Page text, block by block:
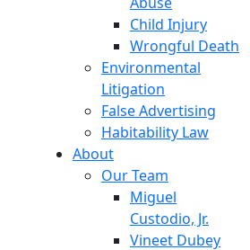
Child Injury
Wrongful Death
Environmental
Litigation
False Advertising
Habitability Law
About
Our Team
Miguel
Custodio, Jr.
Vineet Dubey